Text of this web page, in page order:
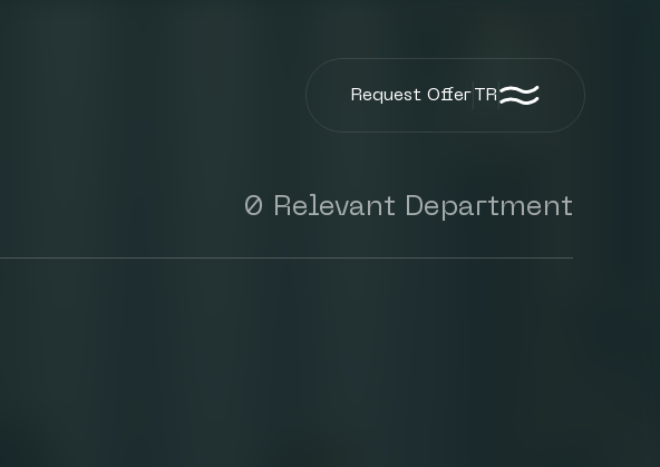
Request OfferTR
0 Relevant Department